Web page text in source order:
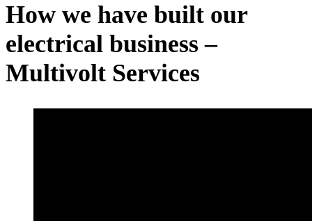
How we have built our
electrical business –
Multivolt Services